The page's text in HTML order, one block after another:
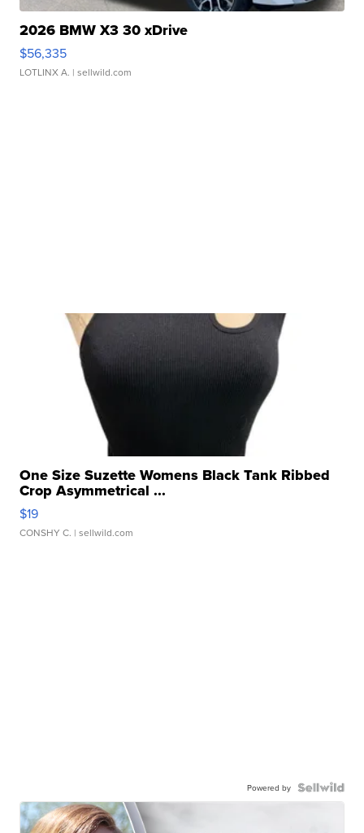
2026 BMW X3 30 xDrive
$56,335
LOTLINX A. | sellwild.com
One Size Suzette Womens Black Tank Ribbed
Crop Asymmetrical ...
$19
CONSHY C. | sellwild.com
Powered by